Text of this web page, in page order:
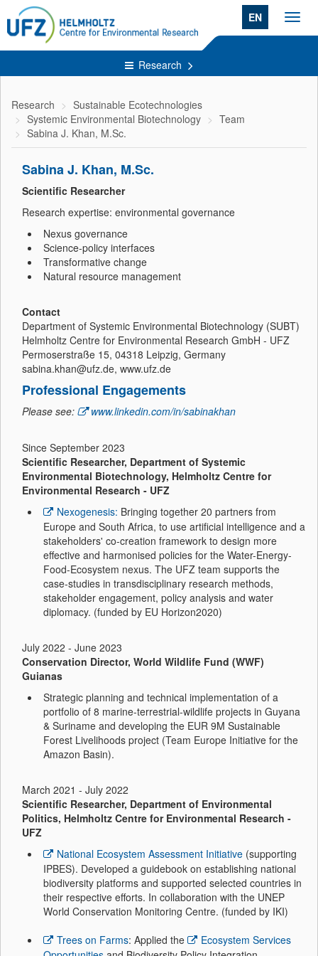
EN
Research
Research
Sustainable Ecotechnologies
Systemic Environmental Biotechnology
Team
Sabina J. Khan, M.Sc.
Sabina J. Khan, M.Sc.
Scientific Researcher
Research expertise: environmental governance
Nexus governance
Science-policy interfaces
Transformative change
Natural resource management
Contact
Department of Systemic Environmental Biotechnology (SUBT)
Helmholtz Centre for Environmental Research GmbH - UFZ
Permoserstraße 15, 04318 Leipzig, Germany
sabina.khan@ufz.de, www.ufz.de
Professional Engagements
Please see: www.linkedin.com/in/sabinakhan
Since September 2023
Scientific Researcher, Department of Systemic
Environmental Biotechnology, Helmholtz Centre for
Environmental Research - UFZ
Nexogenesis: Bringing together 20 partners from
Europe and South Africa, to use artificial intelligence and a
stakeholders' co-creation framework to design more
effective and harmonised policies for the Water-Energy-
Food-Ecosystem nexus. The UFZ team supports the
case-studies in transdisciplinary research methods,
stakeholder engagement, policy analysis and water
diplomacy. (funded by EU Horizon2020)
July 2022 - June 2023
Conservation Director, World Wildlife Fund (WWF)
Guianas
Strategic planning and technical implementation of a
portfolio of 8 marine-terrestrial-wildlife projects in Guyana
& Suriname and developing the EUR 9M Sustainable
Forest Livelihoods project (Team Europe Initiative for the
Amazon Basin).
March 2021 - July 2022
Scientific Researcher, Department of Environmental
Politics, Helmholtz Centre for Environmental Research -
UFZ
National Ecosystem Assessment Initiative (supporting
IPBES). Developed a guidebook on establishing national
biodiversity platforms and supported selected countries in
their respective efforts. In collaboration with the UNEP
World Conservation Monitoring Centre. (funded by IKI)
Trees on Farms: Applied the
Ecosystem Services